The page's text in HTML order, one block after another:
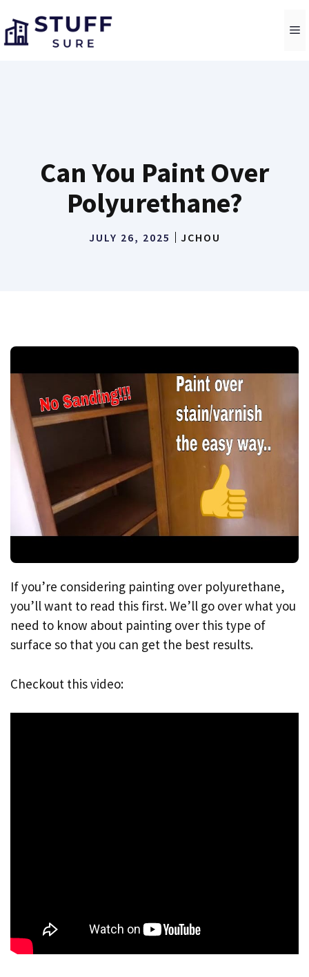
to
content
Can You Paint Over
Polyurethane?
JULY 26, 2025 JCHOU
If you’re considering painting over polyurethane,
you’ll want to read this first. We’ll go over what you
need to know about painting over this type of
surface so that you can get the best results.
Checkout this video: